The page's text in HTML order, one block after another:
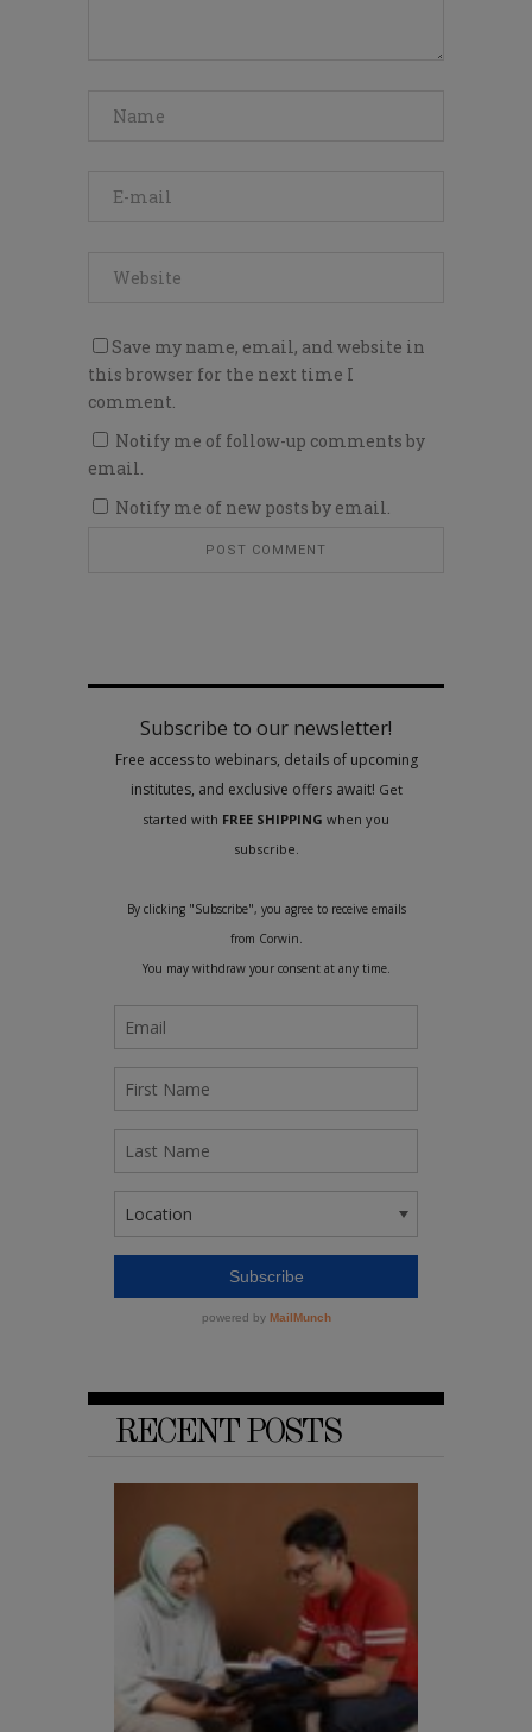
Save my name, email, and website in
this browser for the next time I
comment.
Notify me of follow-up comments by
email.
Notify me of new posts by email.
RECENT POSTS